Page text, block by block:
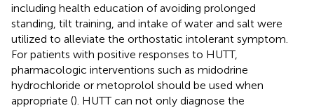
including health education of avoiding prolonged
standing, tilt training, and intake of water and salt were
utilized to alleviate the orthostatic intolerant symptom.
For patients with positive responses to HUTT,
pharmacologic interventions such as midodrine
hydrochloride or metoprolol should be used when
appropriate (). HUTT can not only diagnose the